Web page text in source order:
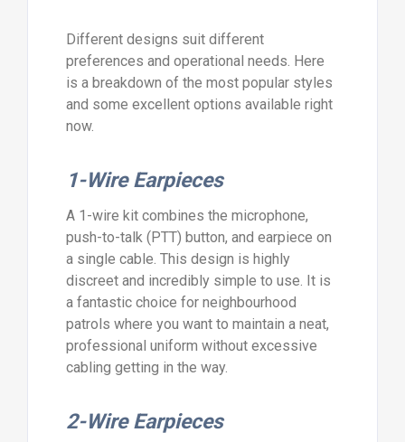
Different designs suit different
preferences and operational needs. Here
is a breakdown of the most popular styles
and some excellent options available right
now.
1-Wire Earpieces
A 1-wire kit combines the microphone,
push-to-talk (PTT) button, and earpiece on
a single cable. This design is highly
discreet and incredibly simple to use. It is
a fantastic choice for neighbourhood
patrols where you want to maintain a neat,
professional uniform without excessive
cabling getting in the way.
2-Wire Earpieces